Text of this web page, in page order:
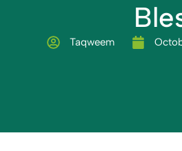
Taqweem